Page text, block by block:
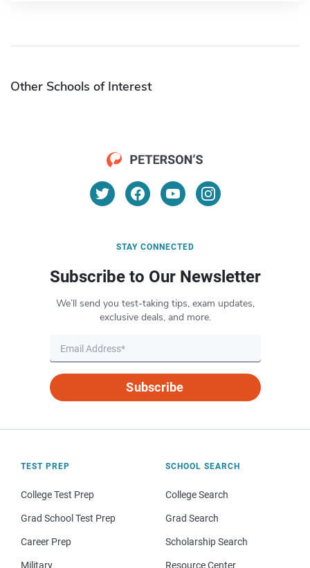
Other Schools of Interest
STAY CONNECTED
Subscribe to Our Newsletter
We’ll send you test-taking tips, exam updates,
exclusive deals, and more.
Subscribe
TEST PREP
College Test Prep
Grad School Test Prep
Career Prep
Military
SCHOOL SEARCH
College Search
Grad Search
Scholarship Search
Resource Center